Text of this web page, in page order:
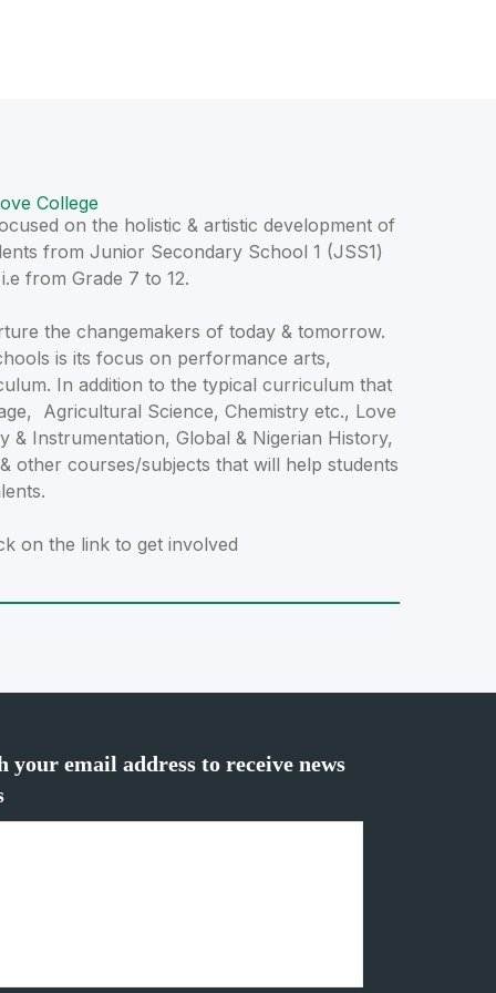
College
on the holistic & artistic development of
from Junior Secondary School 1 (JSS1)
from Grade 7 to 12.
the changemakers of today & tomorrow.
is its focus on performance arts,
In addition to the typical curriculum that
Agricultural Science, Chemistry etc., Love
& Instrumentation, Global & Nigerian History,
other courses/subjects that will help students
on the link to get involved
your email address to receive news